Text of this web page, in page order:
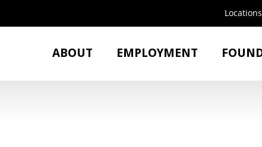
Locations
ABOUT EMPLOYMENT